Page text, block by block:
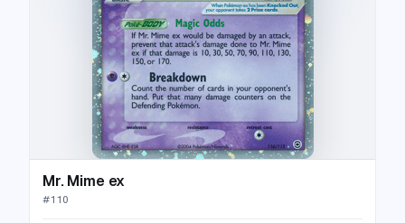
Mr. Mime ex
#110